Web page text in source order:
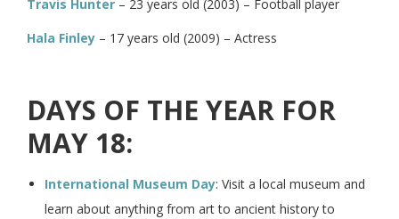
Travis Hunter – 23 years old (2003) – Football player
Hala Finley – 17 years old (2009) – Actress
DAYS OF THE YEAR FOR
MAY 18:
International Museum Day: Visit a local museum and
learn about anything from art to ancient history to